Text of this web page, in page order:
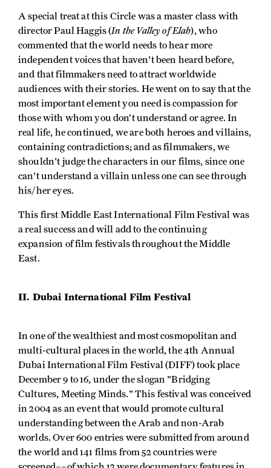
A special treat at this Circle was a master class with
director Paul Haggis (In the Valley of Elah), who
commented that the world needs to hear more
independent voices that haven't been heard before,
and that filmmakers need to attract worldwide
audiences with their stories. He went on to say that the
most important element you need is compassion for
those with whom you don’t understand or agree. In
real life, he continued, we are both heroes and villains,
containing contradictions; and as filmmakers, we
shouldn't judge the characters in our films, since one
can't understand a villain unless one can see through
his/her eyes.
This first Middle East International Film Festival was
a real success and will add to the continuing
expansion of film festivals throughout the Middle
East.
II. Dubai International Film Festival
In one of the wealthiest and most cosmopolitan and
multi-cultural places in the world, the 4th Annual
Dubai International Film Festival (DIFF) took place
December 9 to 16, under the slogan "Bridging
Cultures, Meeting Minds." This festival was conceived
in 2004 as an event that would promote cultural
understanding between the Arab and non-Arab
worlds. Over 600 entries were submitted from around
the world and 141 films from 52 countries were